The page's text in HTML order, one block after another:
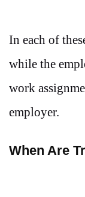
In each of
while the
work
employer.
When Are